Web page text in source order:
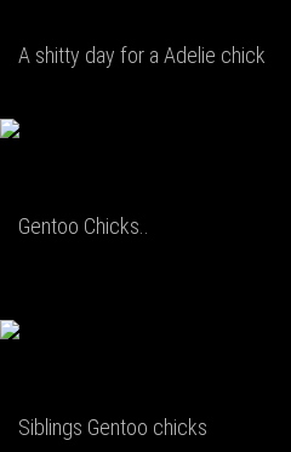
A shitty day for a Adelie chick
Gentoo Chicks..
Siblings Gentoo chicks